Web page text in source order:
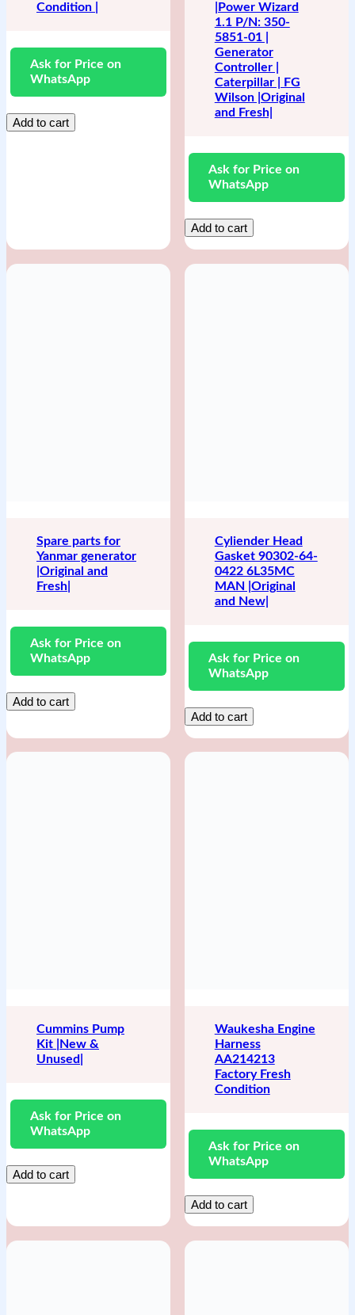
Condition |
Ask for Price on
WhatsApp
Add to cart
|Power Wizard
1.1 P/N: 350-
5851-01 |
Generator
Controller |
Caterpillar | FG
Wilson |Original
and Fresh|
Ask for Price on
WhatsApp
Add to cart
Spare parts for
Yanmar generator
|Original and
Fresh|
Ask for Price on
WhatsApp
Add to cart
Cyliender Head
Gasket 90302-64-
0422 6L35MC
MAN |Original
and New|
Ask for Price on
WhatsApp
Add to cart
Cummins Pump
Kit |New &
Unused|
Ask for Price on
WhatsApp
Add to cart
Waukesha Engine
Harness
AA214213
Factory Fresh
Condition
Ask for Price on
WhatsApp
Add to cart